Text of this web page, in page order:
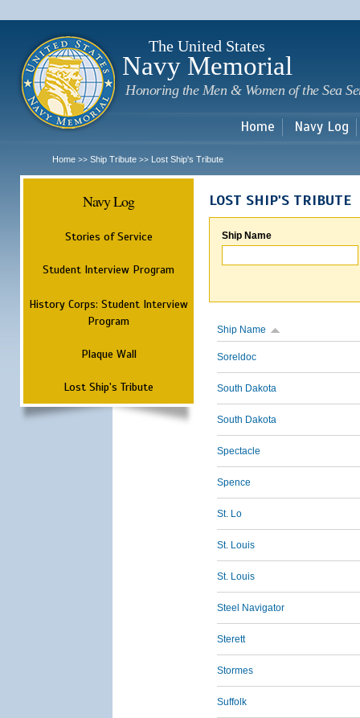
The United States
Navy Memorial
Honoring the Men & Women of the Sea
Home Navy Log
Home >> Ship Tribute >> Lost Ship's Tribute
Navy Log
Stories of Service
Student Interview Program
History Corps: Student Interview
Program
Plaque Wall
Lost Ship's Tribute
LOST SHIP'S TRIBUTE
Ship Name
Ship Name
Soreldoc
South Dakota
South Dakota
Spectacle
Spence
St. Lo
St. Louis
St. Louis
Steel Navigator
Sterett
Stormes
Suffolk